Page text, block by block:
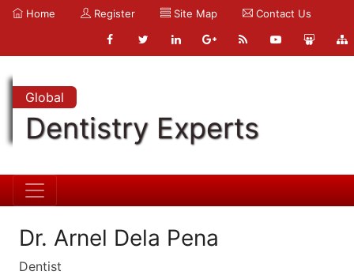
Home Register Site Map Contact Us
Global
Dentistry Experts
Dr. Arnel Dela Pena
Dentist